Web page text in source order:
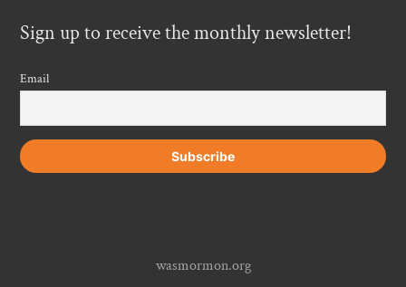
Sign up to receive the monthly newsletter!
Email
wasmormon.org